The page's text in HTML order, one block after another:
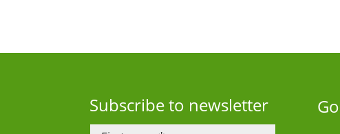
Subscribe to newsletter